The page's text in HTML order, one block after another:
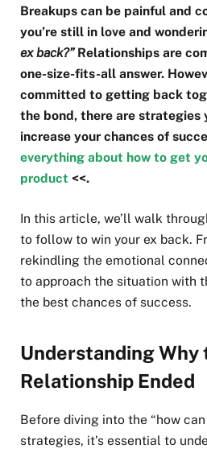
Breakups can be painful and
you’re still in love and
ex back?”Relationships are
one-size-fits-all answer.
committed to getting back
the bond, there are strategies
increase your chances of
everything about how to get
product <<.
In this article, we’ll walk
to follow to win your ex back.
rekindling the emotional
to approach the situation with
the best chances of success.
Understanding Why
Relationship Ended
Before diving into the “how
strategies, it’s essential to